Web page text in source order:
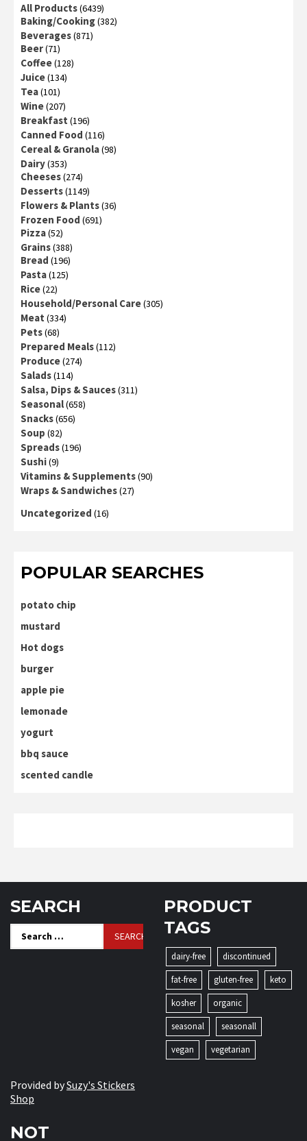
All Products(6439)
Baking/Cooking(382)
Beverages(871)
Beer(71)
Coffee(128)
Juice(134)
Tea(101)
Wine(207)
Breakfast (196)
Canned Food (116)
Cereal & Granola(98)
Dairy(353)
Cheeses(274)
Desserts(1149)
Flowers & Plants(36)
Frozen Food (691)
Pizza(52)
Grains(388)
Bread (196)
Pasta(125)
Rice(22)
Household/Personal Care(305)
Meat (334)
Pets(68)
Prepared Meals(112)
Produce(274)
Salads(114)
Salsa, Dips & Sauces(311)
Seasonal(658)
Snacks(656)
Soup (82)
Spreads(196)
Sushi(9)
Vitamins & Supplements(90)
Wraps & Sandwiches(27)
Uncategorized (16)
POPULAR SEARCHES
potato chip
mustard
Hot dogs
burger
apple pie
lemonade
yogurt
bbq sauce
scented candle
SEARCH
for:
PRODUCT
TAGS
dairy-free
discontinued
fat-free
gluten-free
keto
kosher
organic
seasonal
seasonall
vegan
vegetarian
Provided bySuzy's Stickers
Shop
NOT